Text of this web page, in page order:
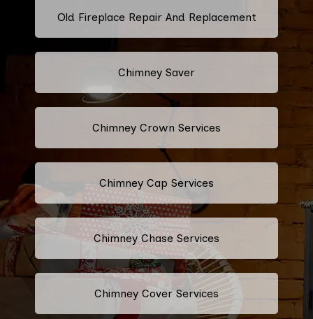
Old Fireplace Repair And Replacement
Chimney Saver
Chimney Crown Services
Chimney Cap Services
Chimney Chase Services
Chimney Cover Services